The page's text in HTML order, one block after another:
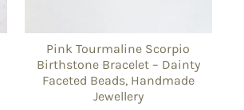
Pink Tourmaline Scorpio
Birthstone Bracelet – Dainty
Faceted Beads, Handmade
Jewellery